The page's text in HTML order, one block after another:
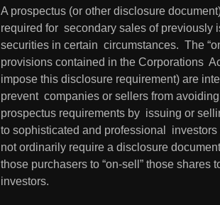
A prospectus (or other disclosure
required for  secondary sales of previously
securities in certain  circumstances.  The
provisions contained in the Corporations
impose this disclosure requirement) are
prevent  companies or sellers from
prospectus requirements by  issuing or
to sophisticated and professional
not ordinarily require a disclosure
those purchasers to “on-sell” those shares
investors.